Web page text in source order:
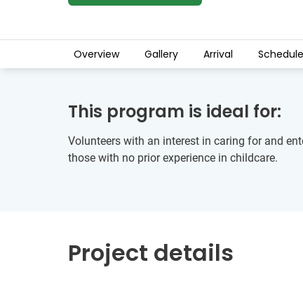
Overview Gallery Arrival Schedule
This program is ideal for:
Volunteers with an interest in caring for and
those with no prior experience in childcare.
Project details